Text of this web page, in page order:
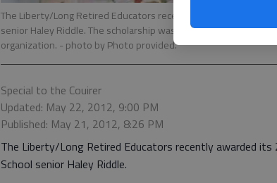
The Liberty/Long Retired Educators recently awarded its 2012
senior Haley Riddle. The scholarship was presented by Jane
organization. - photo by Photo provided.
Special to the Couirer
Updated: May 22, 2012, 9:00 PM
Published: May 21, 2012, 8:26 PM
The Liberty/Long Retired Educators recently awarded
School senior Haley Riddle.